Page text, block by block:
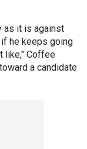
as it is against
he keeps going
like," Coffee
a candidate